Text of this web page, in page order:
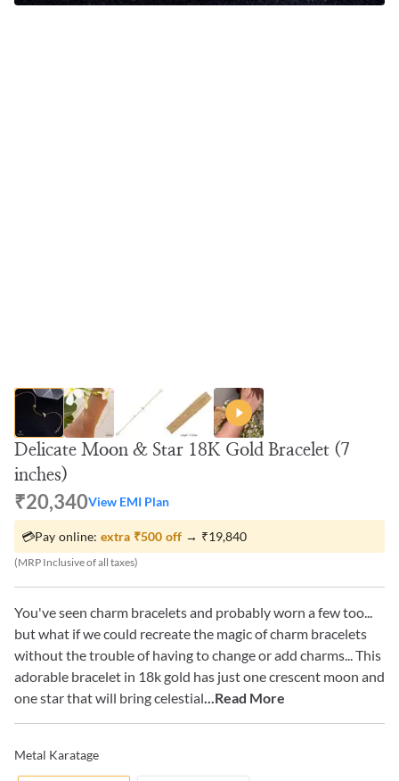
Delicate Moon & Star 18K Gold Bracelet (7
inches)
₹20,340View EMI Plan
💳Pay online: extra ₹500 off → ₹19,840
(MRP Inclusive of all taxes)
You've seen charm bracelets and probably worn a few too...
but what if we could recreate the magic of charm bracelets
without the trouble of having to change or add charms... This
adorable bracelet in 18k gold has just one crescent moon and
one star that will bring celestial...Read More
Metal Karatage